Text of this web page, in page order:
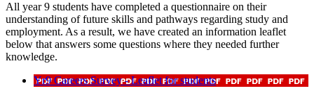
All year 9 students have completed a questionnaire on their
understanding of future skills and pathways regarding study and
employment. As a result, we have created an information leaflet
below that answers some questions where they needed further
knowledge.
Yr9 Careers Survey - Leaflet for students